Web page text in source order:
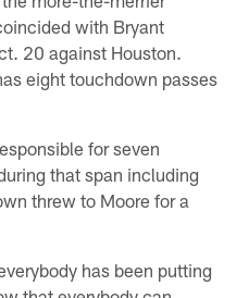
with Bryant
20 against Houston.
eight touchdown passes
for seven
that span including
threw to Moore for a
has been putting